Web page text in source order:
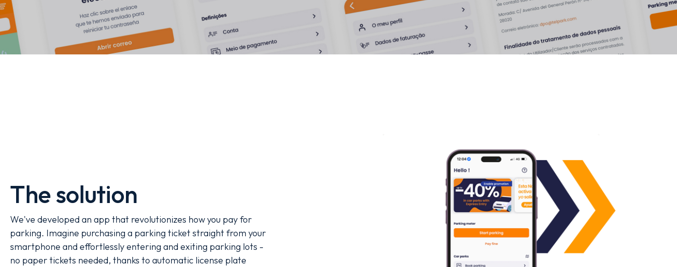
The solution
We've developed an app that revolutionizes how you pay for
parking. Imagine purchasing a parking ticket straight from your
smartphone and effortlessly entering and exiting parking lots -
no paper tickets needed, thanks to automatic license plate